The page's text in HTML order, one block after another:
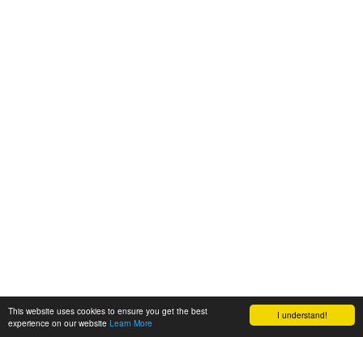
I understand!
This website uses cookies to ensure you get the best
experience on our website Learn More